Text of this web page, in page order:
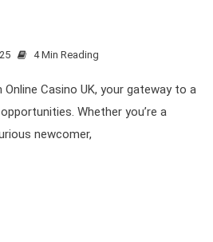
4 Min Reading
Casino UK, your gateway to a
Whether you’re a
newcomer,